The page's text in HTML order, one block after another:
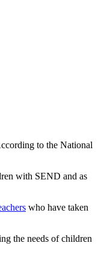
to the National
with SEND and as
who have taken
the needs of children